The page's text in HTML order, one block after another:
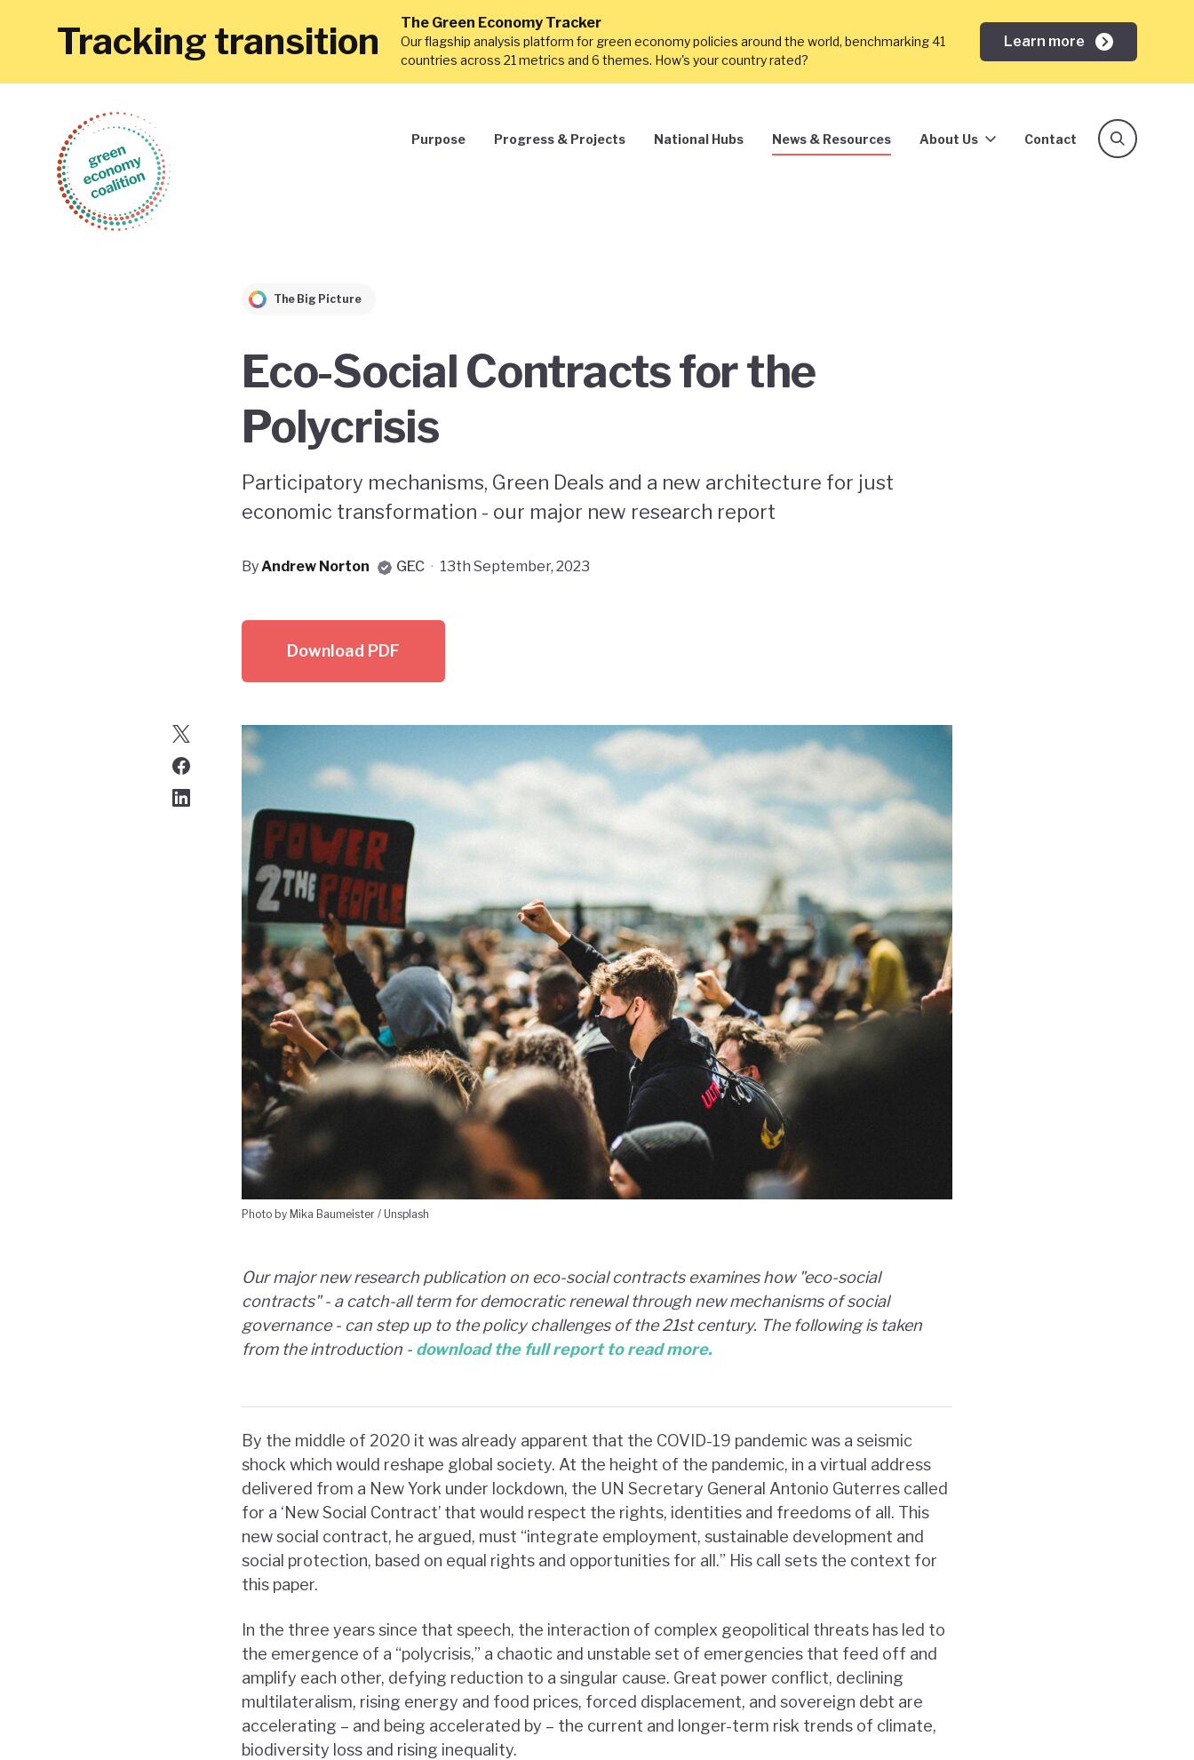
Tracking transition The Green Economy Tracker
Our flagship analysis platform for green economy policies around the world, benchmarking 41
countries across 21 metrics and 6 themes. How's your country rated?
Learn more
Purpose Progress & Projects National Hubs News & Resources About Us Contact
The Big Picture
Eco-Social Contracts for the
Polycrisis
Participatory mechanisms, Green Deals and a new architecture for just
economic transformation - our major new research report
By Andrew Norton GEC · 13th September, 2023
Download PDF
Photo by Mika Baumeister / Unsplash
Our major new research publication on eco-social contracts examines how "eco-social
contracts" - a catch-all term for democratic renewal through new mechanisms of social
governance - can step up to the policy challenges of the 21st century. The following is taken
from the introduction - download the full report to read more.
By the middle of 2020 it was already apparent that the COVID-19 pandemic was a seismic
shock which would reshape global society. At the height of the pandemic, in a virtual address
delivered from a New York under lockdown, the UN Secretary General Antonio Guterres called
for a ‘New Social Contract’ that would respect the rights, identities and freedoms of all. This
new social contract, he argued, must “integrate employment, sustainable development and
social protection, based on equal rights and opportunities for all.” His call sets the context for
this paper.
In the three years since that speech, the interaction of complex geopolitical threats has led to
the emergence of a “polycrisis,” a chaotic and unstable set of emergencies that feed off and
amplify each other, defying reduction to a singular cause. Great power conflict, declining
multilateralism, rising energy and food prices, forced displacement, and sovereign debt are
accelerating – and being accelerated by – the current and longer-term risk trends of climate,
biodiversity loss and rising inequality.